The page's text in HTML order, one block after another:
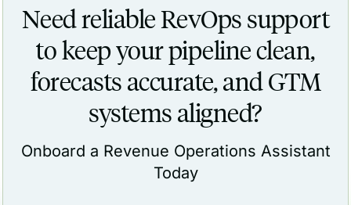
Need reliable RevOps support
to keep your pipeline clean,
forecasts accurate, and GTM
systems aligned?
Onboard a Revenue Operations Assistant
Today